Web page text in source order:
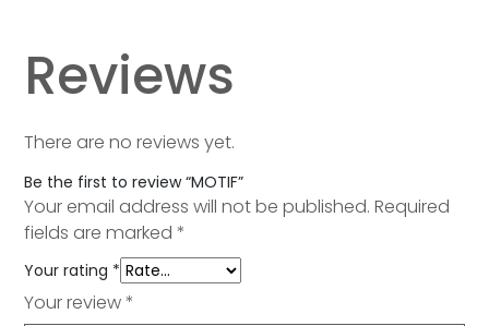
Reviews
There are no reviews yet.
Be the first to review “MOTIF”
Your email address will not be published. Required
fields are marked*
Your rating *
Your review*